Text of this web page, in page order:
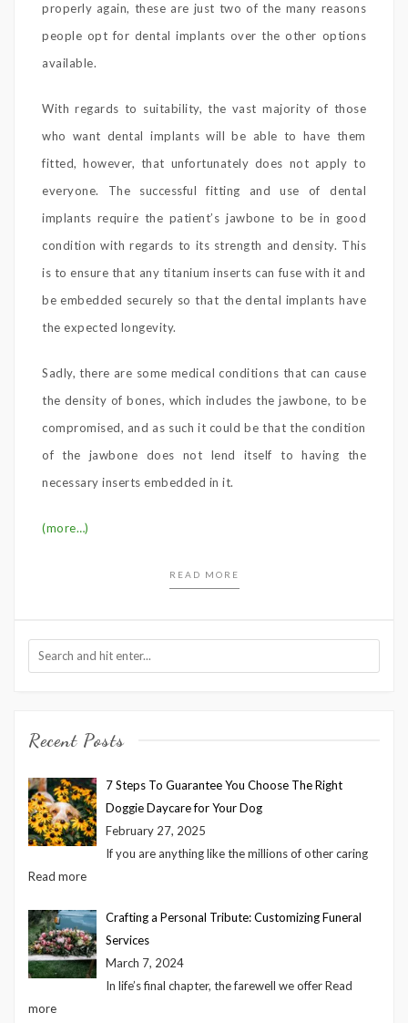
properly again, these are just two of the many reasons
people opt for dental implants over the other options
available.
With regards to suitability, the vast majority of those
who want dental implants will be able to have them
fitted, however, that unfortunately does not apply to
everyone. The successful fitting and use of dental
implants require the patient’s jawbone to be in good
condition with regards to its strength and density. This
is to ensure that any titanium inserts can fuse with it and
be embedded securely so that the dental implants have
the expected longevity.
Sadly, there are some medical conditions that can cause
the density of bones, which includes the jawbone, to be
compromised, and as such it could be that the condition
of the jawbone does not lend itself to having the
necessary inserts embedded in it.
(more…)
READ MORE
Recent Posts
7 Steps To Guarantee You Choose The Right
Doggie Daycare for Your Dog
February 27, 2025
If you are anything like the millions of other caring
Read more
Crafting a Personal Tribute: Customizing Funeral
Services
March 7, 2024
In life’s final chapter, the farewell we offerRead
more